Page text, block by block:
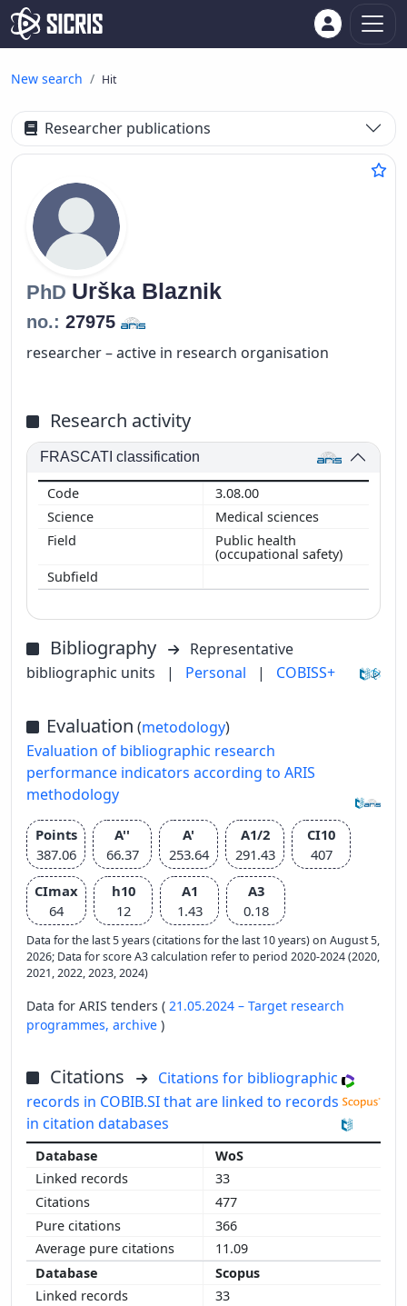
New search Hit
Researcher publications
PhD Urška Blaznik
no.: 27975
researcher – active in research organisation
Research activity
FRASCATI classification
3.08.00
Medical sciences
Public health
(occupational safety)
Bibliography
Representative
bibliographic units
| Personal | COBISS+
Evaluation (metodology)
Evaluation of bibliographic research
performance indicators according to ARIS
methodology
Points
387.06
A''
66.37
A'
253.64
A1/2
291.43
CI10
407
CImax
64
h10
12
A1
1.43
A3
0.18
Data for the last 5 years (citations for the last 10 years) on August 5,
2026; Data for score A3 calculation refer to period 2020-2024 (2020,
2021, 2022, 2023, 2024)
Data for ARIS tenders ( 21.05.2024 – Target research
programmes, archive )
Citations
Citations for bibliographic
records in COBIB.SI that are linked to records
in citation databases
WoS
33
477
366
11.09
Scopus
33